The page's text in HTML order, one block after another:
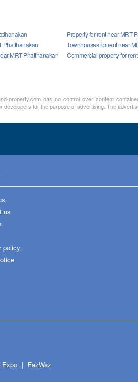
Phatthanakan
MRT Phatthanakan
Property for rent near MRT
Townhouses for rent near
Commercial property for
property.com has no control over content
for the purpose of advertising. The
us
policy
Expo
FazWaz